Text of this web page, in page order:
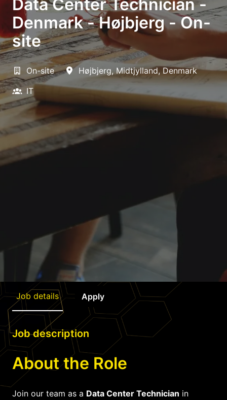
Data Center Technician -
Denmark - Højbjerg - On-
site
On-site Højbjerg, Midtjylland, Denmark
IT
Job details Apply
Job description
About the Role
Join our team as a Data Center Technician in